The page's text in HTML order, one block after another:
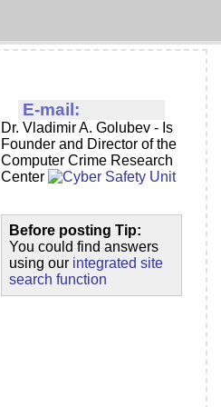
E-mail:
Dr. Vladimir A. Golubev - Is
Founder and Director of the
Computer Crime Research
Center
Before posting Tip:
You could find answers
using our integrated site
search function